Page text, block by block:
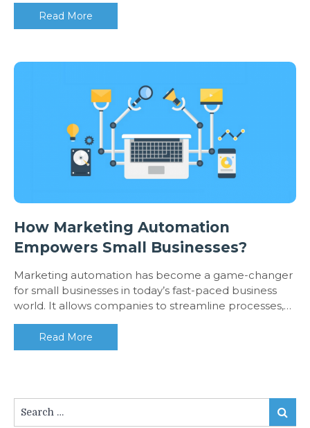
Read More
How Marketing Automation
Empowers Small Businesses?
Marketing automation has become a game-changer
for small businesses in today’s fast-paced business
world. It allows companies to streamline processes,…
Read More
for:
Search